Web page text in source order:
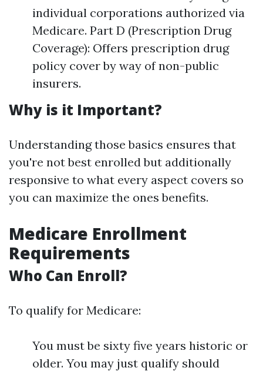
individual corporations authorized via
Medicare. Part D (Prescription Drug
Coverage): Offers prescription drug
policy cover by way of non-public
insurers.
Why is it Important?
Understanding those basics ensures that
you're not best enrolled but additionally
responsive to what every aspect covers so
you can maximize the ones benefits.
Medicare Enrollment
Requirements
Who Can Enroll?
To qualify for Medicare:
You must be sixty five years historic or
older. You may just qualify should